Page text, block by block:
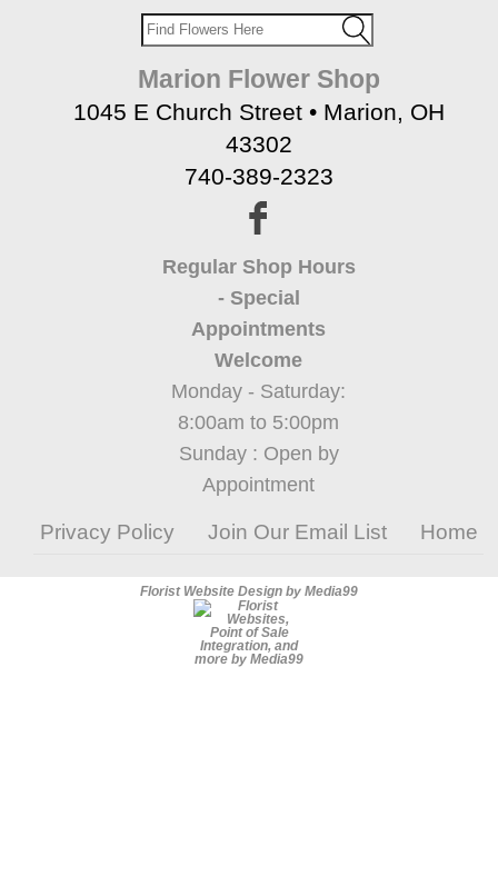
Marion Flower Shop
1045 E Church Street • Marion, OH
43302
740-389-2323
Regular Shop Hours
- Special
Appointments
Welcome
Monday - Saturday:
8:00am to 5:00pm
Sunday : Open by
Appointment
Privacy Policy Join Our Email List Home
Florist Website Design by Media99